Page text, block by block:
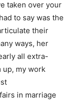
taken over your
to say was the
their
ways, her
all extra-
up, my work
in marriage